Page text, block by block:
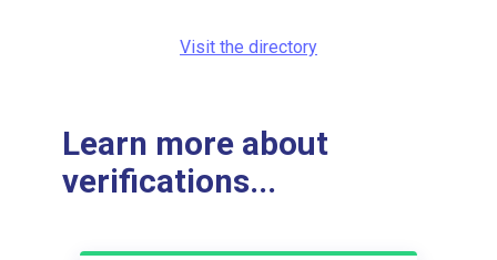
Visit the directory
Learn more about
verifications...